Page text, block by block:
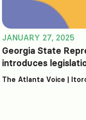
JANUARY 27, 2025
Georgia State
introduces
lunches at no cost
The Atlanta Voice |